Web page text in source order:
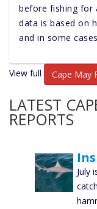
before fishing for
data is based on
and in some
View full Cape May
LATEST
REPORTS
July